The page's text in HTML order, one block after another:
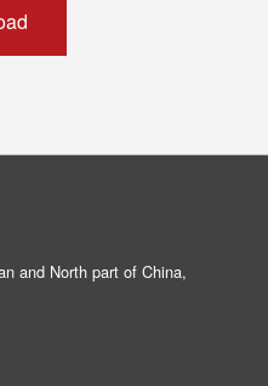
and North part of China,